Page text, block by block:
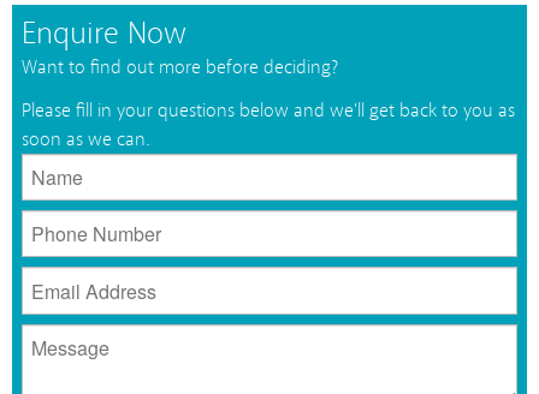
Enquire Now
Want to find out more before deciding?
Please fill in your questions below and we'll get back to you as
soon as we can.